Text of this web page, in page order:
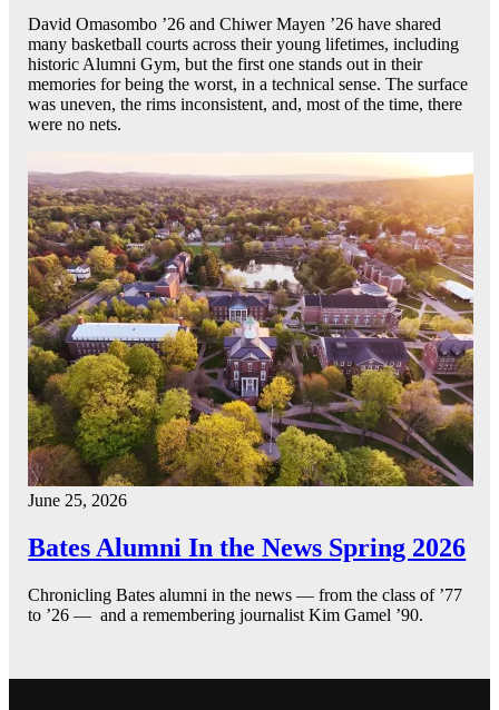
David Omasombo ’26 and Chiwer Mayen ’26 have shared
many basketball courts across their young lifetimes, including
historic Alumni Gym, but the first one stands out in their
memories for being the worst, in a technical sense. The surface
was uneven, the rims inconsistent, and, most of the time, there
were no nets.
June 25, 2026
Bates Alumni In the News Spring 2026
Chronicling Bates alumni in the news — from the class of ’77
to ’26 — and a remembering journalist Kim Gamel ’90.